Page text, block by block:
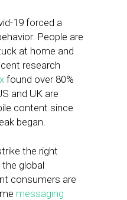
19 forced a
People are
at home and
research
found over 80%
and UK are
content since
began.
the right
global
consumers are
messaging